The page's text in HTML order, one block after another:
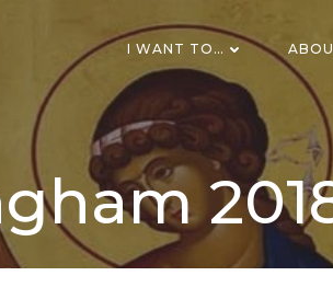
I WANT TO…